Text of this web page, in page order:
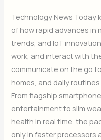
Technology News Today
of how rapid advances in
trends, and IoT
work, and interact with
communicate on the go
homes, and daily
From flagship
entertainment to slim
health in real time, the
only in faster processors